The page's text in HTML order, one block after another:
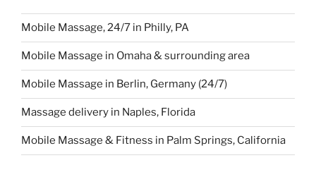
Mobile Massage, 24/7 in Philly, PA
Mobile Massage in Omaha & surrounding area
Mobile Massage in Berlin, Germany (24/7)
Massage delivery in Naples, Florida
Mobile Massage & Fitness in Palm Springs, California